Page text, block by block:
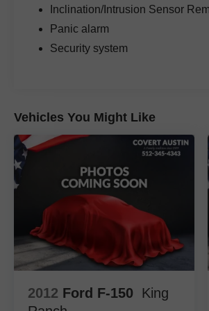
premium luxury, and unmistakable
Family owned since 1909, Covert
proud to serve drivers across
Georgetown (78626, 78628,
the trusted service and selection
Texas drivers have relied on for
Inclination/Intrusion Sensor
Panic alarm
Security system
Vehicles You Might Like
2012 Ford F-150
King